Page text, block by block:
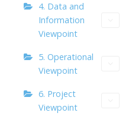
4. Data and
Information
Viewpoint
5. Operational
Viewpoint
6. Project
Viewpoint